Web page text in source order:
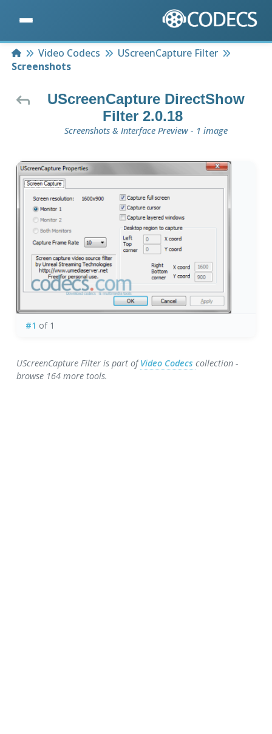
HomeVideo Codecs
UScreenCapture Filter
Screenshots
UScreenCapture DirectShow
Filter 2.0.18
Screenshots & Interface Preview - 1 image
#1 of 1
UScreenCapture Filter is part ofVideo Codecscollection -
browse 164 more tools.